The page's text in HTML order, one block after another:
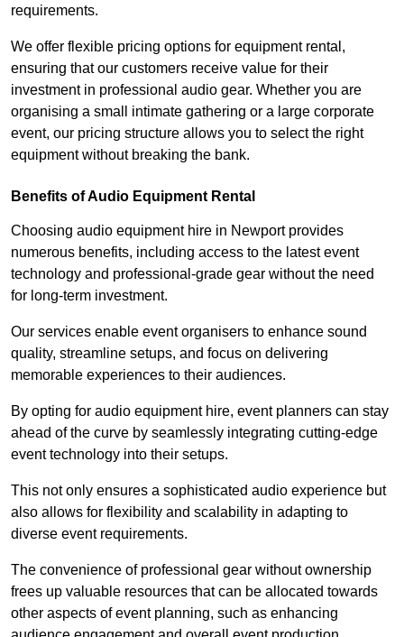
requirements.
We offer flexible pricing options for equipment rental,
ensuring that our customers receive value for their
investment in professional audio gear. Whether you are
organising a small intimate gathering or a large corporate
event, our pricing structure allows you to select the right
equipment without breaking the bank.
Benefits of Audio Equipment Rental
Choosing audio equipment hire in Newport provides
numerous benefits, including access to the latest event
technology and professional-grade gear without the need
for long-term investment.
Our services enable event organisers to enhance sound
quality, streamline setups, and focus on delivering
memorable experiences to their audiences.
By opting for audio equipment hire, event planners can stay
ahead of the curve by seamlessly integrating cutting-edge
event technology into their setups.
This not only ensures a sophisticated audio experience but
also allows for flexibility and scalability in adapting to
diverse event requirements.
The convenience of professional gear without ownership
frees up valuable resources that can be allocated towards
other aspects of event planning, such as enhancing